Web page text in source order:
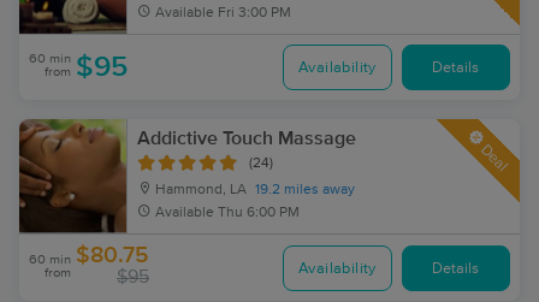
Available Fri 3:00 PM
60 min
from $95 Availability Details
Addictive Touch Massage
(24)
Hammond, LA 19.2 miles away
Available Thu 6:00 PM
Deal
60 min
from
$80.75
$95 Availability Details